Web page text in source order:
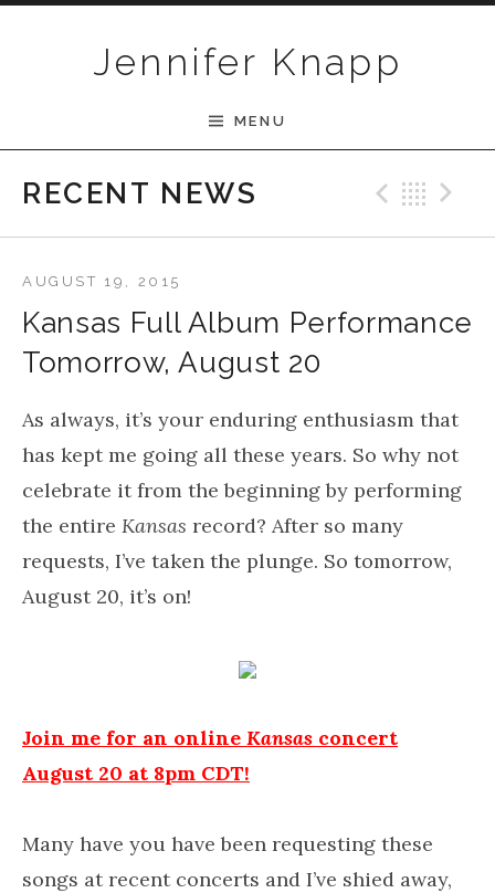
Jennifer Knapp
MENU
RECENT NEWS
Kansas Full Album Performance
Tomorrow, August 20
AUGUST 19, 2015
As always, it’s your enduring enthusiasm that
has kept me going all these years. So why not
celebrate it from the beginning by performing
the entire Kansas record? After so many
requests, I’ve taken the plunge. So tomorrow,
August 20, it’s on!
Join me for an online Kansas concert
August 20 at 8pm CDT!
Many have you have been requesting these
songs at recent concerts and I’ve shied away,